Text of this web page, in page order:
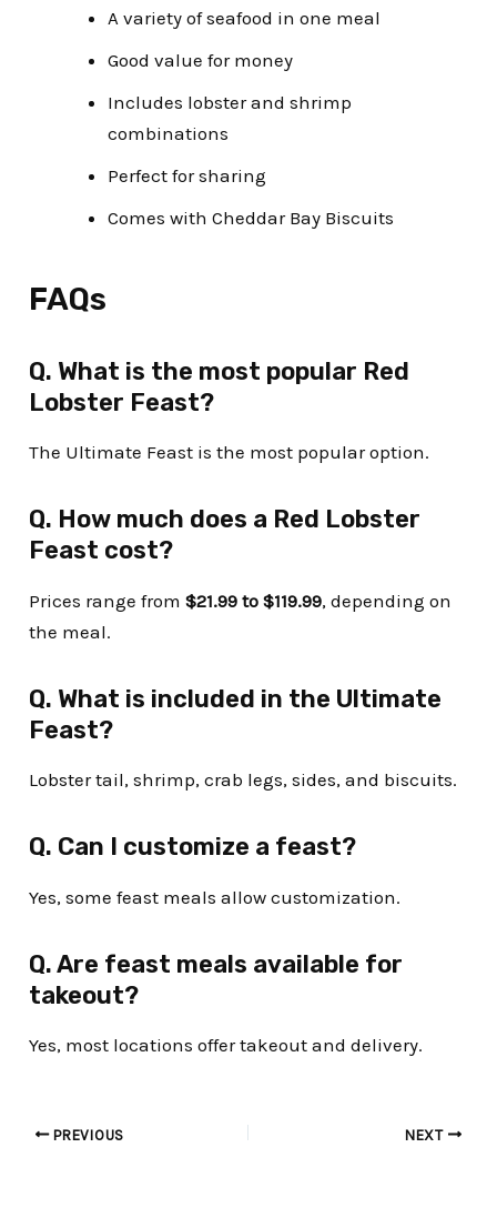
A variety of seafood in one meal
Good value for money
Includes lobster and shrimp
combinations
Perfect for sharing
Comes with Cheddar Bay Biscuits
FAQs
Q. What is the most popular Red
Lobster Feast?
The Ultimate Feast is the most popular option.
Q. How much does a Red Lobster
Feast cost?
Prices range from$21.99 to $119.99, depending on
the meal.
Q. What is included in the Ultimate
Feast?
Lobster tail, shrimp, crab legs, sides, and biscuits.
Q. Can I customize a feast?
Yes, some feast meals allow customization.
Q. Are feast meals available for
takeout?
Yes, most locations offer takeout and delivery.
PREVIOUS NEXT